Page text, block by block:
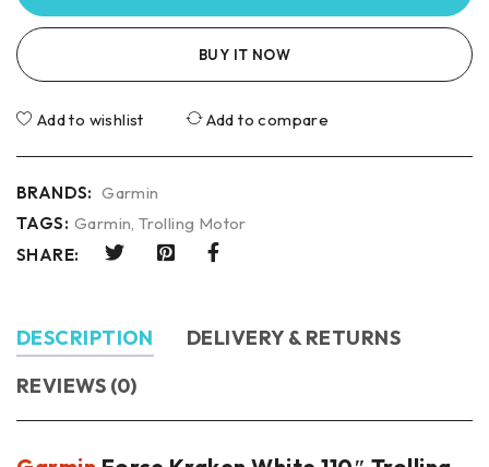
BUY IT NOW
Add to wishlist Add to compare
BRANDS: Garmin
TAGS: Garmin,Trolling Motor
SHARE:
DESCRIPTION
DELIVERY & RETURNS
REVIEWS (0)